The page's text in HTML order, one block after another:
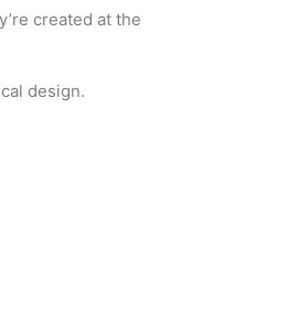
created at the
design.